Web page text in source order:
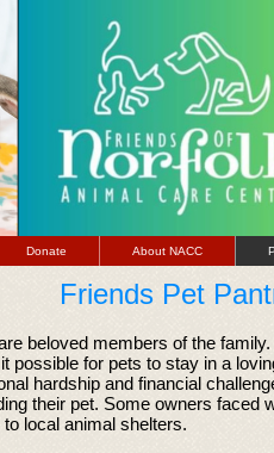
Donate About NACC
Friends Pet
beloved members of the
possible for pets to stay in a
hardship and financial
their pet. Some owners faced
local animal shelters.